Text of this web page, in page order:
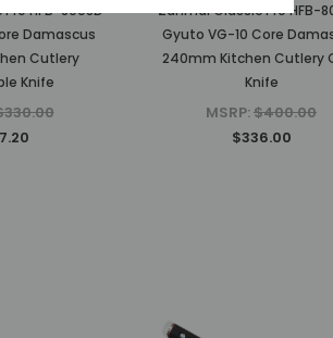
HFB-8008D
Damascus
Cutlery
Knife
Zanmai Classic Pro HFB-
Gyuto VG-10 Core
240mm Kitchen Cutlery
Knife
MSRP:$400.00
$336.00